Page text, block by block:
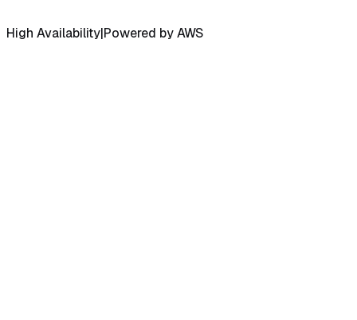
High Availability|Powered by AWS